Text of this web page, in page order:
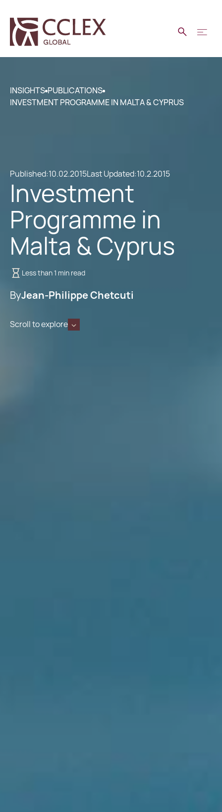
INSIGHTS PUBLICATIONS
INVESTMENT PROGRAMME IN MALTA & CYPRUS
Published:10.02.2015Last Updated:10.2.2015
Investment
Programme in
Malta & Cyprus
Less than 1 min read
ByJean-Philippe Chetcuti
Scroll to explore